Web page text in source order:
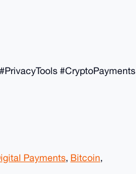
#CryptoPayments
Payments, Bitcoin,